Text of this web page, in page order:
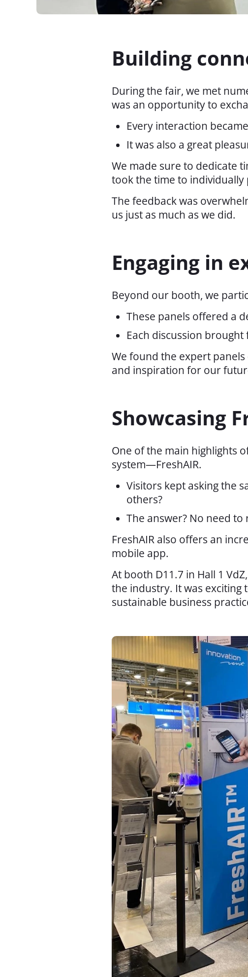
Building
During the fair, we met
was an opportunity to
Every interaction
It was also a great
We made sure to dedicate
took the time to
The feedback was
us just as much as we did.
Engaging in
Beyond our booth, we
These panels offered a
Each discussion
We found the expert
and inspiration for our
Showcasing
One of the main highlights
system—FreshAIR.
Visitors kept asking the
others?
The answer? No need
FreshAIR also offers an
mobile app.
At booth D11.7 in Hall 1
the industry. It was exciting
sustainable business